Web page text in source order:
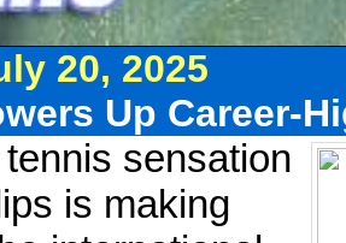
20, 2025
Up Career-
sensation
is making